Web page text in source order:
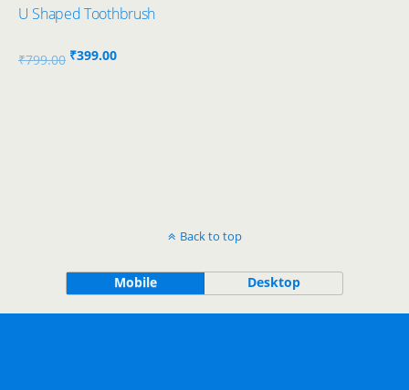
U Shaped Toothbrush
₹799.00 Original
₹399.00Current
Back to top
Mobile Desktop